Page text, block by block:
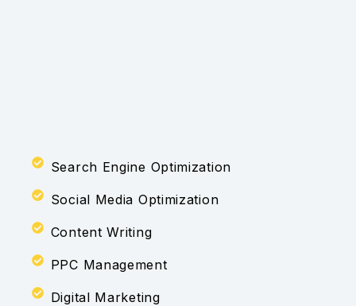
Search Engine Optimization
Social Media Optimization
Content Writing
PPC Management
Digital Marketing